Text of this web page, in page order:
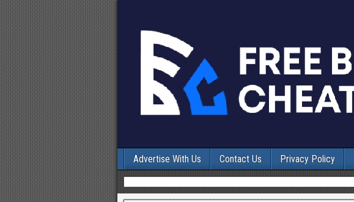
Advertise With Us Contact Us Privacy Policy